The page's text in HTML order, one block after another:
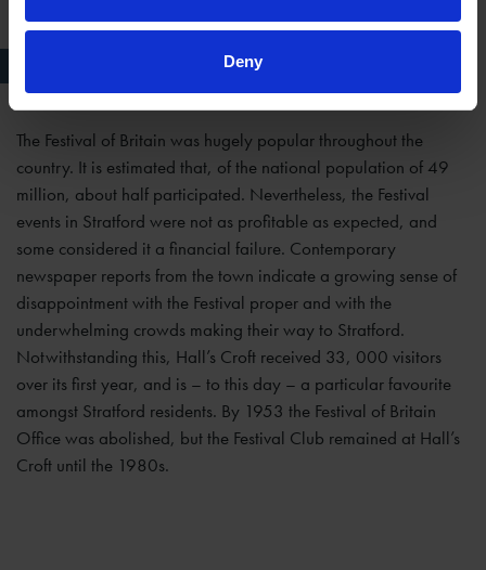
Deny
The Festival of Britain was hugely popular throughout the
country. It is estimated that, of the national population of 49
million, about half participated. Nevertheless, the Festival
events in Stratford were not as profitable as expected, and
some considered it a financial failure. Contemporary
newspaper reports from the town indicate a growing sense of
disappointment with the Festival proper and with the
underwhelming crowds making their way to Stratford.
Notwithstanding this, Hall’s Croft received 33, 000 visitors
over its first year, and is – to this day – a particular favourite
amongst Stratford residents. By 1953 the Festival of Britain
Office was abolished, but the Festival Club remained at Hall’s
Croft until the 1980s.